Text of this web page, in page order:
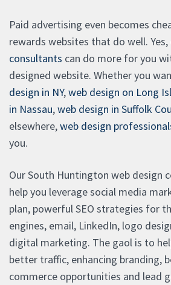
Paid advertising even becomes
rewards websites that do well. Yes,
consultants can do more for you
designed website. Whether you
design in NY,web design on Long
in Nassau,web design in Suffolk
elsewhere,web design
you.
Our South Huntington web design
help you leverage social media
plan, powerful SEO strategies for
engines, email, LinkedIn, logo
digital marketing. The gaol is to
better traffic, enhancing branding,
commerce opportunities and lead